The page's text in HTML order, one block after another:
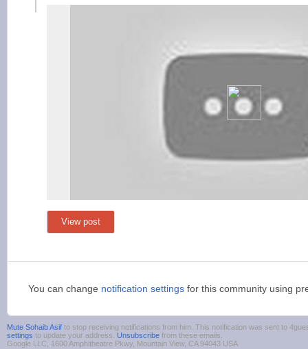
View post
You can change notification settings for this community using
Mute Sohaib Asif to stop receiving notifications from him. This notification was sent to
settings to update your address. Unsubscribe from these emails.
Google LLC, 1600 Amphitheatre Pkwy, Mountain View, CA 94043 USA